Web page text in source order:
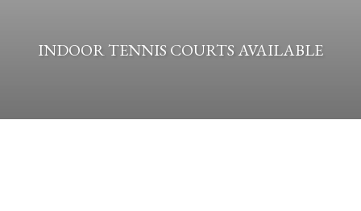
INDOOR TENNIS COURTS AVAILABLE